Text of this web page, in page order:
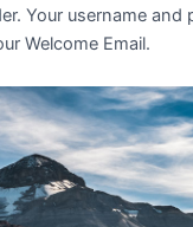
Your username and
Welcome Email.